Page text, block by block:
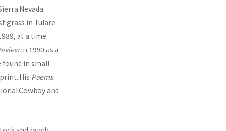
Nevada
grass in Tulare
at a time
in 1990 as a
found in small
His Poems
Cowboy and